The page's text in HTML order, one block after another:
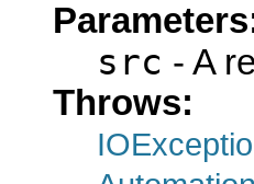
src - A
Throws: